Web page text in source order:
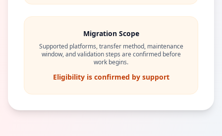
Migration Scope
Supported platforms, transfer method, maintenance
window, and validation steps are confirmed before
work begins.
Eligibility is confirmed by support